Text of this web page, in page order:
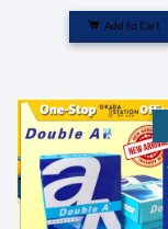
Add to Cart